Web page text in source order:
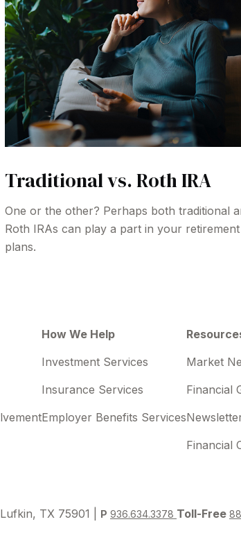
Traditional vs. Roth IRA
One or the other? Perhaps both traditional
Roth IRAs can play a part in your retirement
plans.
How We Help
Investment Services
Insurance Services
Employer Benefits Services
Market
Financial
Financial
TX 75901 | P 936.634.3378 Toll-Free